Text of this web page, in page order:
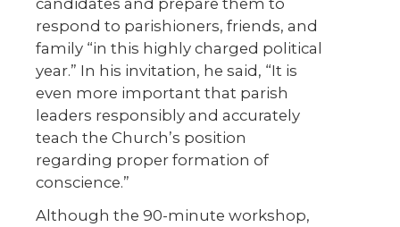
respond to parishioners, friends, and
family “in this highly charged political
year.” In his invitation, he said, “It is
even more important that parish
leaders responsibly and accurately
teach the Church’s position
regarding proper formation of
conscience.”
Although the 90-minute workshop,